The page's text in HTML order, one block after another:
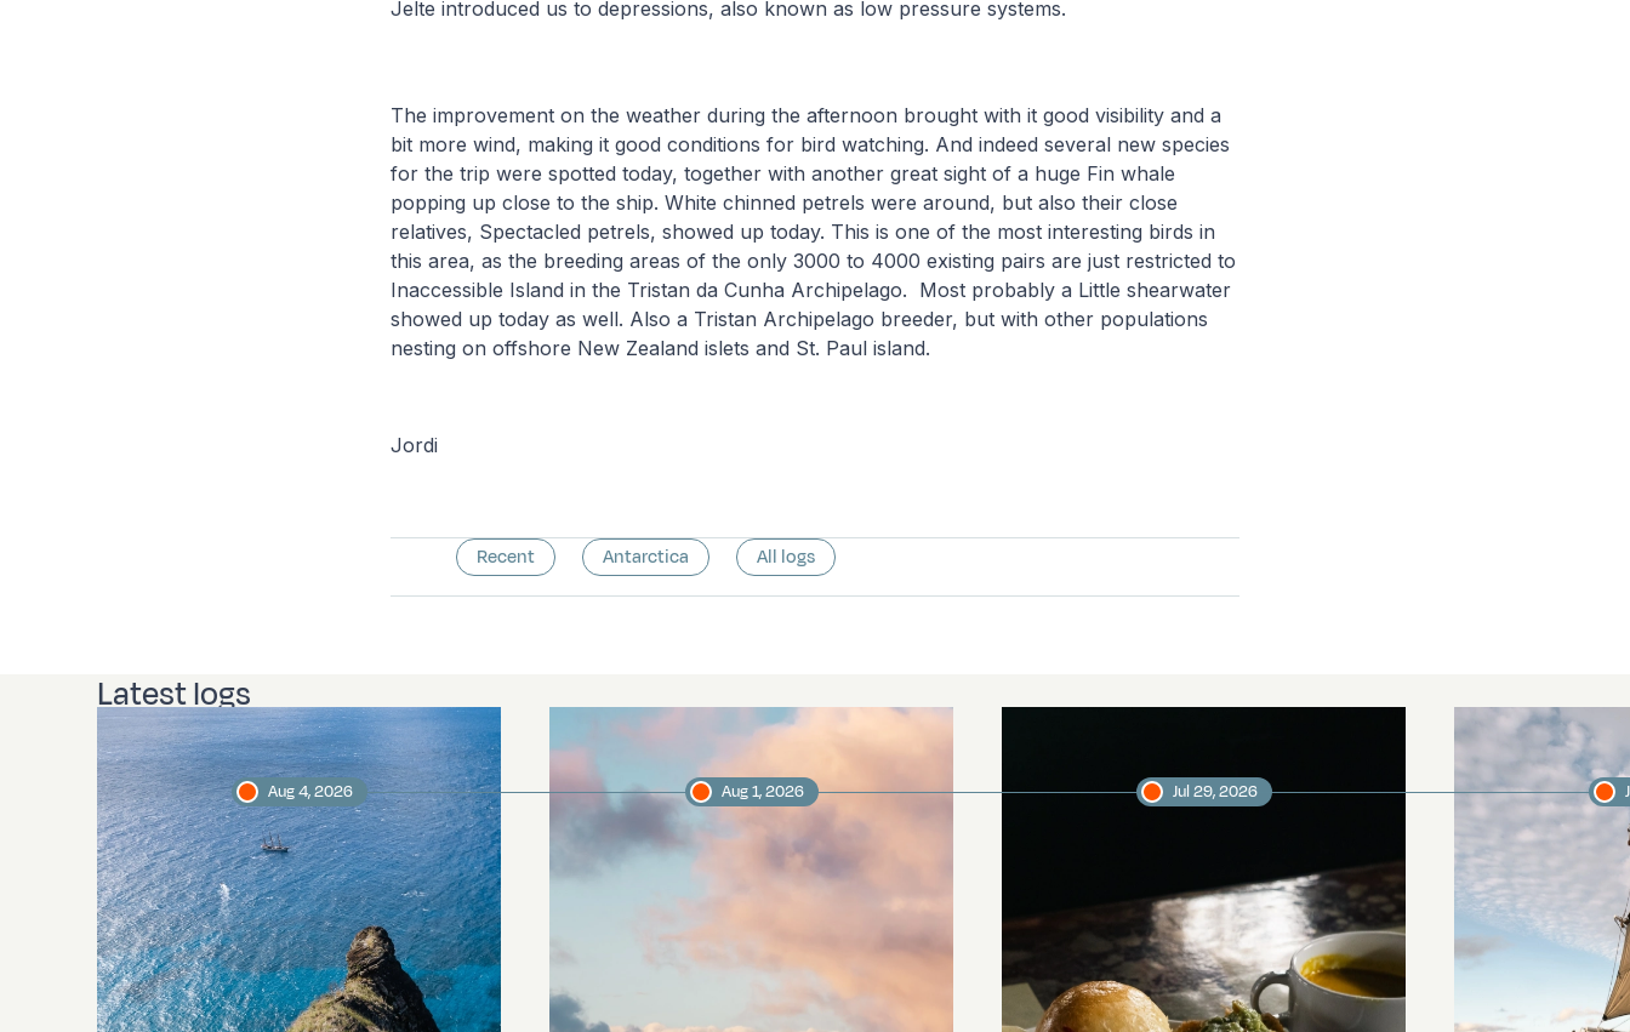
Jelte introduced us to depressions, also known as low pressure systems.
The improvement on the weather during the afternoon brought with it good visibility and a
bit more wind, making it good conditions for bird watching. And indeed several new species
for the trip were spotted today, together with another great sight of a huge Fin whale
popping up close to the ship. White chinned petrels were around, but also their close
relatives, Spectacled petrels, showed up today. This is one of the most interesting birds in
this area, as the breeding areas of the only 3000 to 4000 existing pairs are just restricted to
Inaccessible Island in the Tristan da Cunha Archipelago. Most probably a Little shearwater
showed up today as well. Also a Tristan Archipelago breeder, but with other populations
nesting on offshore New Zealand islets and St. Paul island.
Jordi
Recent Antarctica All logs
Latest logs
Aug 4, 2026 Aug 1, 2026 Jul 29, 2026